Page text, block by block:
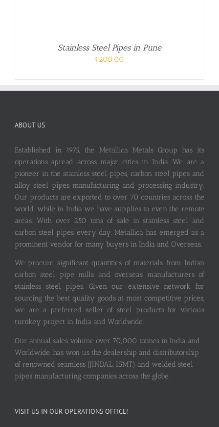
Stainless Steel Pipes in Pune
₹200.00
ABOUT US
Established in 1975, the Metallica Metals Group has its
operations spread across major cities in India. We are a
pioneer in the stainless steel pipes, carbon steel pipes and
alloy steel pipes manufacturing and processing industry.
Our products are exported to over 70 countries across the
world, while in India we have supplies to even the remote
areas. With over 250 tons of sale in stainless steel and
carbon steel pipes every day, Metallica has emerged as a
prominent vendor for many buyers in India and Overseas.
We procure significant quantities of materials from Indian
carbon steel pipe mills and overseas manufacturers of
stainless steel pipes. Given our extensive network for
sourcing the best quality goods at most competitive prices,
we are a preferred seller of steel products for various
turnkey project in India and Worldwide.
Our annual sales volume over 70,000 tonnes in India and
Worldwide, has won us the dealership and distributorship
of renowned seamless (JINDAL, ISMT) and welded steel
pipes manufacturing companies across the globe.
VISIT US IN OUR OPERATIONS OFFICE!